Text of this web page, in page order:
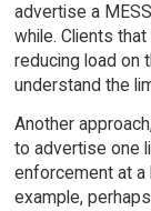
advertise a
while. Clients
reducing load on
understand the
Another
to advertise one
enforcement at a
example,